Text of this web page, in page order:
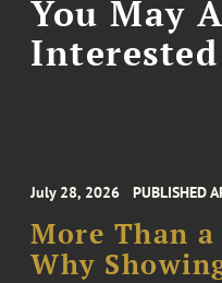
You May
July 28, 2026 PUBLISHED
More Than
Why